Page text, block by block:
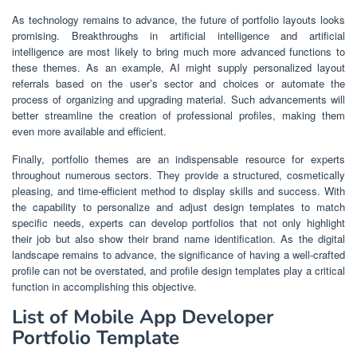
As technology remains to advance, the future of portfolio layouts looks
promising. Breakthroughs in artificial intelligence and artificial
intelligence are most likely to bring much more advanced functions to
these themes. As an example, AI might supply personalized layout
referrals based on the user’s sector and choices or automate the
process of organizing and upgrading material. Such advancements will
better streamline the creation of professional profiles, making them
even more available and efficient.
Finally, portfolio themes are an indispensable resource for experts
throughout numerous sectors. They provide a structured, cosmetically
pleasing, and time-efficient method to display skills and success. With
the capability to personalize and adjust design templates to match
specific needs, experts can develop portfolios that not only highlight
their job but also show their brand name identification. As the digital
landscape remains to advance, the significance of having a well-crafted
profile can not be overstated, and profile design templates play a critical
function in accomplishing this objective.
List of Mobile App Developer
Portfolio Template